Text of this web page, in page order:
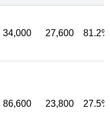
Videos
(#)
(%)
34,000 27,600 81.2%
86,600 23,800 27.5%